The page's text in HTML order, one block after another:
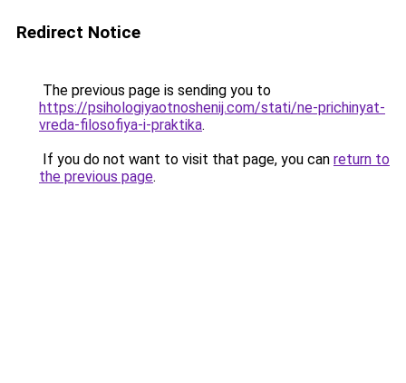
Redirect Notice
The previous page is sending you to
https://psihologiyaotnoshenij.com/stati/ne-prichinyat-
vreda-filosofiya-i-praktika.
If you do not want to visit that page, you can return to
the previous page.